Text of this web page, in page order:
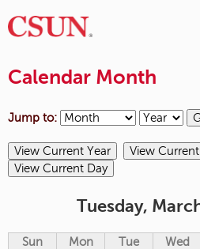
Calendar Month
Jump to:
Tuesday,
Sun Mon Tue Wed